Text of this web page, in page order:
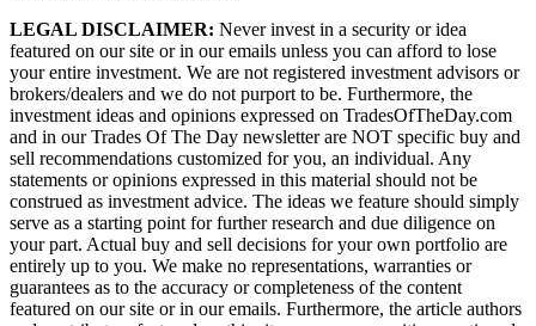
LEGAL DISCLAIMER: Never invest in a security or idea
featured on our site or in our emails unless you can afford to lose
your entire investment. We are not registered investment advisors or
brokers/dealers and we do not purport to be. Furthermore, the
investment ideas and opinions expressed on TradesOfTheDay.com
and in our Trades Of The Day newsletter are NOT specific buy and
sell recommendations customized for you, an individual. Any
statements or opinions expressed in this material should not be
construed as investment advice. The ideas we feature should simply
serve as a starting point for further research and due diligence on
your part. Actual buy and sell decisions for your own portfolio are
entirely up to you. We make no representations, warranties or
guarantees as to the accuracy or completeness of the content
featured on our site or in our emails. Furthermore, the article authors